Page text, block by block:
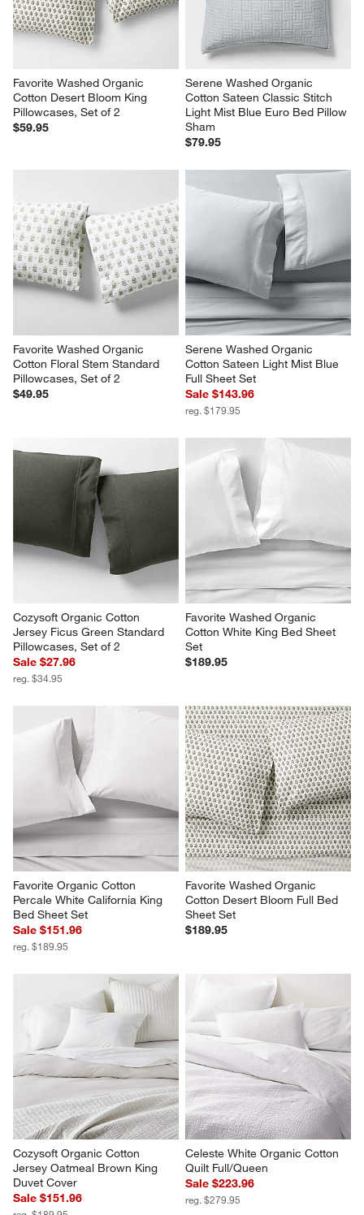
Favorite Washed Organic
Cotton Desert Bloom King
Pillowcases, Set of 2
$59.95
Serene Washed Organic
Cotton Sateen Classic Stitch
Light Mist Blue Euro Bed Pillow
Sham
$79.95
Favorite Washed Organic
Cotton Floral Stem Standard
Pillowcases, Set of 2
$49.95
Serene Washed Organic
Cotton Sateen Light Mist Blue
Full Sheet Set
Sale $143.96
reg. $179.95
Cozysoft Organic Cotton
Jersey Ficus Green Standard
Pillowcases, Set of 2
Sale $27.96
reg. $34.95
Favorite Washed Organic
Cotton White King Bed Sheet
Set
$189.95
Favorite Organic Cotton
Percale White California King
Bed Sheet Set
Sale $151.96
reg. $189.95
Favorite Washed Organic
Cotton Desert Bloom Full Bed
Sheet Set
$189.95
Cozysoft Organic Cotton
Jersey Oatmeal Brown King
Duvet Cover
Sale $151.96
Celeste White Organic Cotton
Quilt Full/Queen
Sale $223.96
reg. $279.95